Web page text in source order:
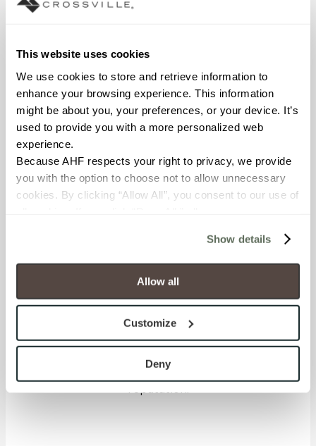
This website uses cookies
We use cookies to store and retrieve information to
enhance your browsing experience. This information
might be about you, your preferences, or your device. It’s
used to provide you with a more personalized web
experience.
Because AHF respects your right to privacy, we provide
you with the option to choose not to allow unnecessary
cookies. By clicking “Allow All”, you consent to our use of
will be disabled, which may hinder some functionality and
your experience on our site(s). Strictly Necessary
cookies are always active, and you do not have the
option to opt out of their use. These cookies are set to
To find out more about how we collect and use your
personal information, please see our
and Terms of Use. If you decline, your information won’t
be tracked when you visit this website.
Show details
Allow all
Customize
Deny
Cost Friendly
Options for
Any Project
Finally—design freedom
The CrossValue program
puts 57 carefully curated
options at your fingertips
pricing tiers. Get the
12x24" and 8x48"
unpolished porcelain to
versatile 6x48" and 18x18"
LVT formats—all backed by
expertise that built our
reputation.